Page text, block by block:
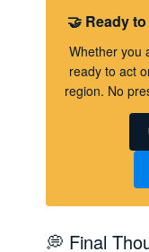
🤝 Ready
Whether you
ready to act
region. No
💭 Final